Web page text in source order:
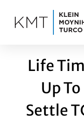
Life
Up
Settle